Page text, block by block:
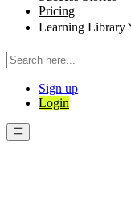
Pricing
Learning Library
Sign up
Login